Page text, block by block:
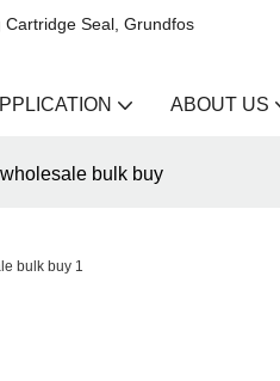
Seal, Grundfos
ABOUT US
bulk buy